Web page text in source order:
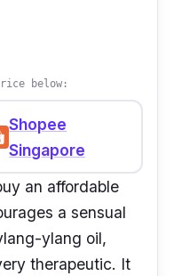
below:
Shopee
Singapore
an affordable
a sensual
ylang oil,
therapeutic. It